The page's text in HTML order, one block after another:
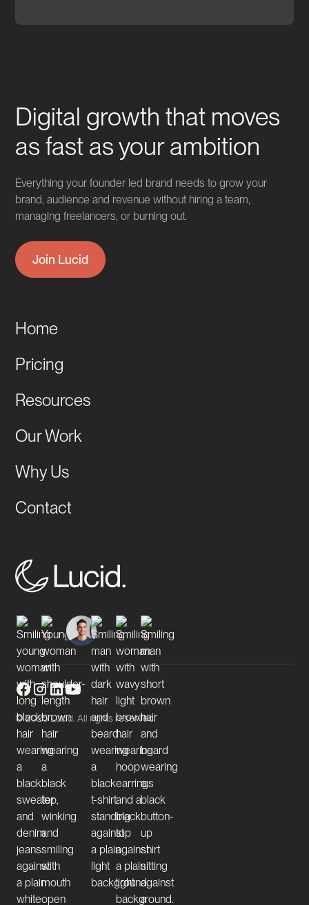
Digital growth that moves
as fast as your ambition
Everything your founder led brand needs to grow your
brand, audience and revenue without hiring a team,
managing freelancers, or burning out.
Join Lucid
Home
Pricing
Resources
Our Work
Why Us
Contact
© 2025 Lucid. All rights reserved.